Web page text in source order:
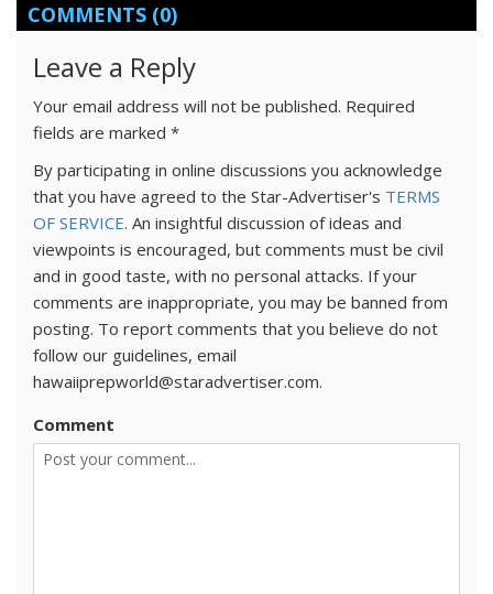
COMMENTS (0)
Leave a Reply
Your email address will not be published. Required
fields are marked *
By participating in online discussions you acknowledge
that you have agreed to the Star-Advertiser's TERMS
OF SERVICE. An insightful discussion of ideas and
viewpoints is encouraged, but comments must be civil
and in good taste, with no personal attacks. If your
comments are inappropriate, you may be banned from
posting. To report comments that you believe do not
follow our guidelines, email
hawaiiprepworld@staradvertiser.com.
Comment